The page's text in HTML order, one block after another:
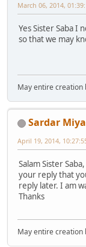
March 06, 2014,
Yes Sister Saba I
so that we may
May entire creation
Sardar
April 19, 2014,
Salam Sister
your reply that
reply later. I am
Thanks
May entire creation